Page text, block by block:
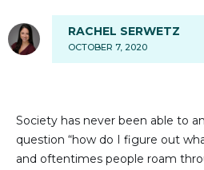
RACHEL SERWETZ
OCTOBER 7, 2020
Society has never been able to
question “how do I figure out
and oftentimes people roam